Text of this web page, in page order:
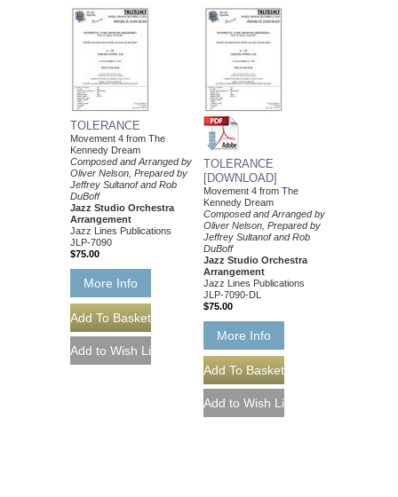
TOLERANCE
Movement 4 from The
Kennedy Dream
Composed and Arranged by
Oliver Nelson, Prepared by
Jeffrey Sultanof and Rob
DuBoff
Jazz Studio Orchestra
Arrangement
Jazz Lines Publications
JLP-7090
$75.00
More Info
TOLERANCE
[DOWNLOAD]
Movement 4 from The
Kennedy Dream
Composed and Arranged by
Oliver Nelson, Prepared by
Jeffrey Sultanof and Rob
DuBoff
Jazz Studio Orchestra
Arrangement
Jazz Lines Publications
JLP-7090-DL
$75.00
More Info